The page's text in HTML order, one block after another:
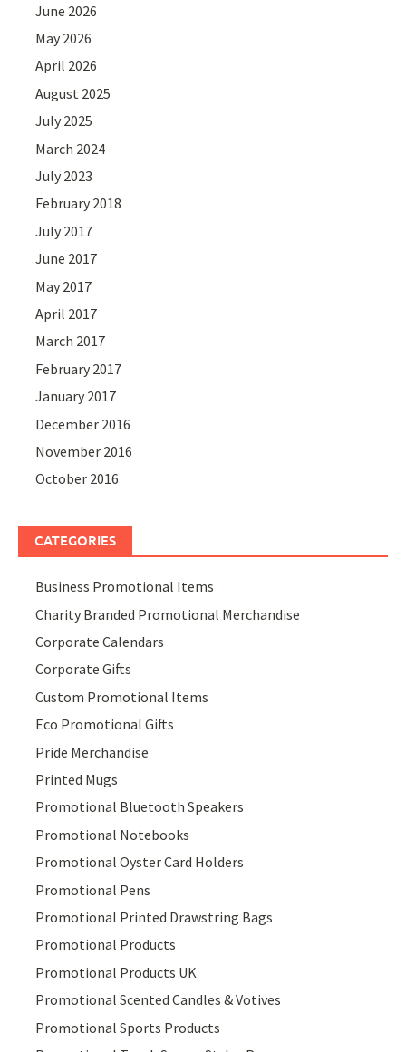
June 2026
May 2026
April 2026
August 2025
July 2025
March 2024
July 2023
February 2018
July 2017
June 2017
May 2017
April 2017
March 2017
February 2017
January 2017
December 2016
November 2016
October 2016
CATEGORIES
Business Promotional Items
Charity Branded Promotional Merchandise
Corporate Calendars
Corporate Gifts
Custom Promotional Items
Eco Promotional Gifts
Pride Merchandise
Printed Mugs
Promotional Bluetooth Speakers
Promotional Notebooks
Promotional Oyster Card Holders
Promotional Pens
Promotional Printed Drawstring Bags
Promotional Products
Promotional Products UK
Promotional Scented Candles & Votives
Promotional Sports Products